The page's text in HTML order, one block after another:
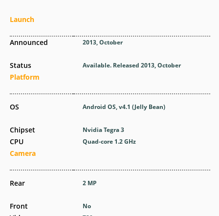
Launch
Announced
Status
Platform
OS
Chipset
CPU
Camera
Rear
Front
2013, October
Available. Released 2013, October
Android OS, v4.1 (Jelly Bean)
Nvidia Tegra 3
Quad-core 1.2 GHz
2 MP
No